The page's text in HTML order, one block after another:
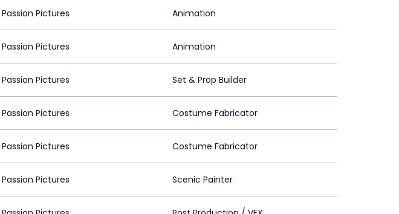
Passion Pictures Animation
Passion Pictures Animation
Passion Pictures Set & Prop Builder
Passion Pictures Costume Fabricator
Passion Pictures Costume Fabricator
Passion Pictures Scenic Painter